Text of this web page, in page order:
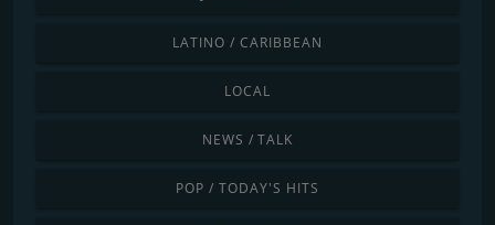
LATINO / CARIBBEAN
LOCAL
NEWS / TALK
POP / TODAY'S HITS